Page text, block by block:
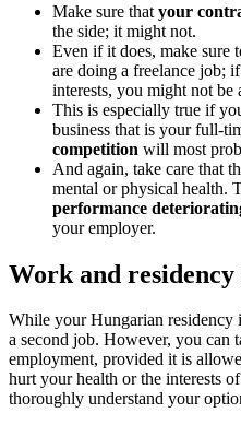
Make sure that your
the side; it might not.
Even if it does, make sure
are doing a freelance job;
interests, you might not be
This is especially true if
business that is your full-
competition will most
And again, take care that
mental or physical health.
performance
your employer.
Work and
While your Hungarian residency
a second job. However, you can
employment, provided it is
hurt your health or the interests
thoroughly understand your